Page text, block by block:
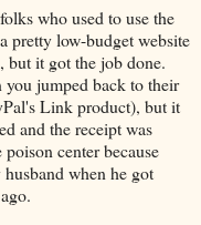
who used to use the
pretty low-budget website
but it got the job done.
jumped back to their
Link product), but it
and the receipt was
center because
when he got